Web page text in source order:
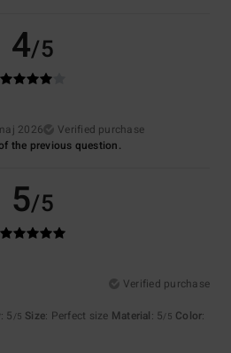
4/5
2026
Verified purchase
the previous question.
5/5
Verified purchase
: 5 /5 Size: Perfect size Material: 5/5 Color: